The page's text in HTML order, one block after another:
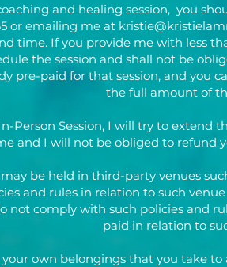
and healing session, you
or emailing me at
time. If you provide me with less
the session and shall not be
pre-paid for that session, and you
the full amount of
Person Session, I will try to extend
and I will not be obliged to refund
be held in third-party venues
and rules in relation to such
not comply with such policies and
paid in relation to
own belongings that you take